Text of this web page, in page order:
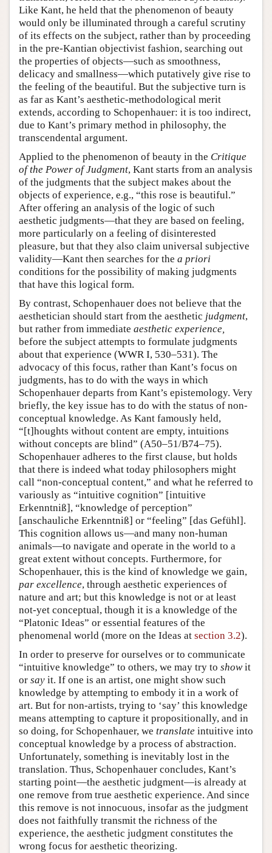
Like Kant, he held that the phenomenon of beauty
would only be illuminated through a careful scrutiny
of its effects on the subject, rather than by proceeding
in the pre-Kantian objectivist fashion, searching out
the properties of objects—such as smoothness,
delicacy and smallness—which putatively give rise to
the feeling of the beautiful. But the subjective turn is
as far as Kant’s aesthetic-methodological merit
extends, according to Schopenhauer: it is too indirect,
due to Kant’s primary method in philosophy, the
transcendental argument.
Applied to the phenomenon of beauty in the Critique
of the Power of Judgment, Kant starts from an analysis
of the judgments that the subject makes about the
objects of experience, e.g., “this rose is beautiful.”
After offering an analysis of the logic of such
aesthetic judgments—that they are based on feeling,
more particularly on a feeling of disinterested
pleasure, but that they also claim universal subjective
validity—Kant then searches for the a priori
conditions for the possibility of making judgments
that have this logical form.
By contrast, Schopenhauer does not believe that the
aesthetician should start from the aesthetic judgment,
but rather from immediate aesthetic experience,
before the subject attempts to formulate judgments
about that experience (WWR I, 530–531). The
advocacy of this focus, rather than Kant’s focus on
judgments, has to do with the ways in which
Schopenhauer departs from Kant’s epistemology. Very
briefly, the key issue has to do with the status of non-
conceptual knowledge. As Kant famously held,
“[t]houghts without content are empty, intuitions
without concepts are blind” (A50–51/B74–75).
Schopenhauer adheres to the first clause, but holds
that there is indeed what today philosophers might
call “non-conceptual content,” and what he referred to
variously as “intuitive cognition” [intuitive
Erkenntniß], “knowledge of perception”
[anschauliche Erkenntniß] or “feeling” [das Gefühl].
This cognition allows us—and many non-human
animals—to navigate and operate in the world to a
great extent without concepts. Furthermore, for
Schopenhauer, this is the kind of knowledge we gain,
par excellence, through aesthetic experiences of
nature and art; but this knowledge is not or at least
not-yet conceptual, though it is a knowledge of the
“Platonic Ideas” or essential features of the
phenomenal world (more on the Ideas at section 3.2).
In order to preserve for ourselves or to communicate
“intuitive knowledge” to others, we may try to showit
or say it. If one is an artist, one might show such
knowledge by attempting to embody it in a work of
art. But for non-artists, trying to ‘say’ this knowledge
means attempting to capture it propositionally, and in
so doing, for Schopenhauer, we translate intuitive into
conceptual knowledge by a process of abstraction.
Unfortunately, something is inevitably lost in the
translation. Thus, Schopenhauer concludes, Kant’s
starting point—the aesthetic judgment—is already at
one remove from true aesthetic experience. And since
this remove is not innocuous, insofar as the judgment
does not faithfully transmit the richness of the
experience, the aesthetic judgment constitutes the
wrong focus for aesthetic theorizing.